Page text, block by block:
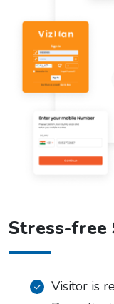
Stress-free
Visitor is